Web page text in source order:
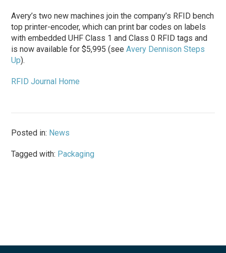
Avery’s two new machines join the company’s RFID bench
top printer-encoder, which can print bar codes on labels
with embedded UHF Class 1 and Class 0 RFID tags and
is now available for $5,995 (seeAvery Dennison Steps
Up).
RFID Journal Home
Posted in: News
Tagged with: Packaging